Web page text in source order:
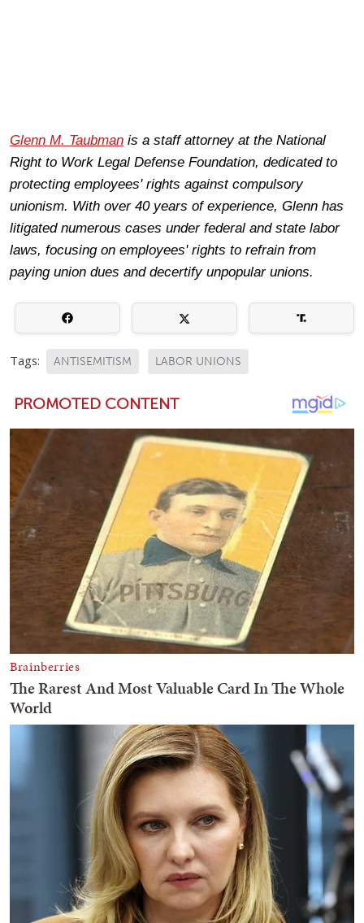
Glenn M. Taubman is a staff attorney at the National
Right to Work Legal Defense Foundation, dedicated to
protecting employees' rights against compulsory
unionism. With over 40 years of experience, Glenn has
litigated numerous cases under federal and state labor
laws, focusing on employees' rights to refrain from
paying union dues and decertify unpopular unions.
Tags: ANTISEMITISM LABOR UNIONS